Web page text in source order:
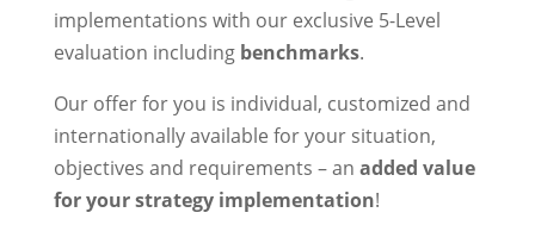
implementations with our exclusive 5-Level
evaluation including benchmarks.
Our offer for you is individual, customized and
internationally available for your situation,
objectives and requirements – an added value
for your strategy implementation!